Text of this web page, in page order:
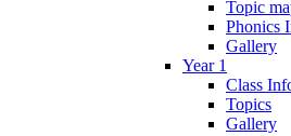
Topic
Phonics
Gallery
Year 1
Class
Topics
Gallery